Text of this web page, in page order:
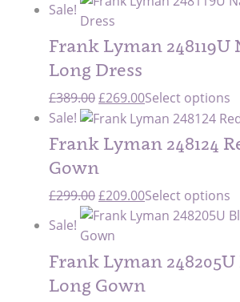
Sale!
Frank Lyman 248119U
Long Dress
£389.00Original
price
was:
£389.00.
£269.00Current
price
is:
£269.00.
Select options
Sale!
Frank Lyman 248124
Gown
£299.00Original
price
was:
£299.00.
£209.00Current
price
£209.00.
Select options
Sale!
Frank Lyman
Long Gown